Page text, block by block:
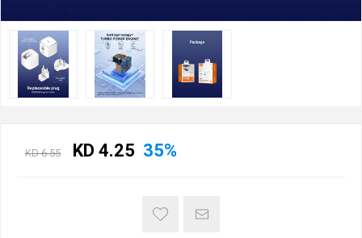
KD 6.55 KD 4.25 35%